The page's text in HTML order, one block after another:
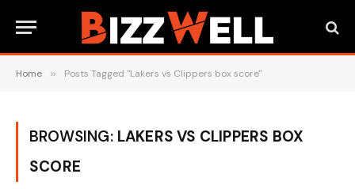
Home » Posts Tagged "Lakers vs Clippers box score"
BROWSING: LAKERS VS CLIPPERS BOX
SCORE